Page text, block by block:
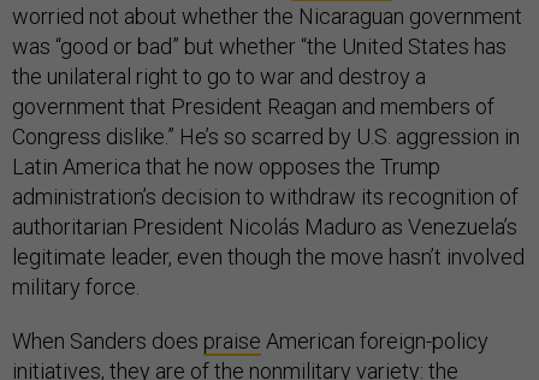
worried not about whether the Nicaraguan government
was “good or bad” but whether “the United States has
the unilateral right to go to war and destroy a
government that President Reagan and members of
Congress dislike.” He’s so scarred by U.S. aggression in
Latin America that he now opposes the Trump
administration’s decision to withdraw its recognition of
authoritarian President Nicolás Maduro as Venezuela’s
legitimate leader, even though the move hasn’t involved
military force.
When Sanders does praise American foreign-policy
initiatives, they are of the nonmilitary variety: the